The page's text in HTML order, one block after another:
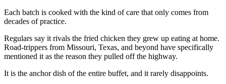
Each batch is cooked with the kind of care that only comes from
decades of practice.
Regulars say it rivals the fried chicken they grew up eating at home.
Road-trippers from Missouri, Texas, and beyond have specifically
mentioned it as the reason they pulled off the highway.
It is the anchor dish of the entire buffet, and it rarely disappoints.